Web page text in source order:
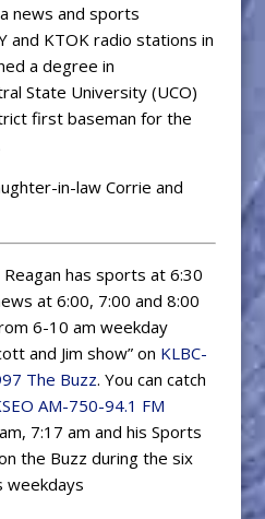
news and sports
and KTOK radio stations in
a degree in
State University (UCO)
first baseman for the
in-law Corrie and
has sports at 6:30
at 6:00, 7:00 and 8:00
6-10 am weekday
and Jim show” on KLBC-
The Buzz. You can catch
AM-750-94.1 FM
7:17 am and his Sports
the Buzz during the six
weekdays